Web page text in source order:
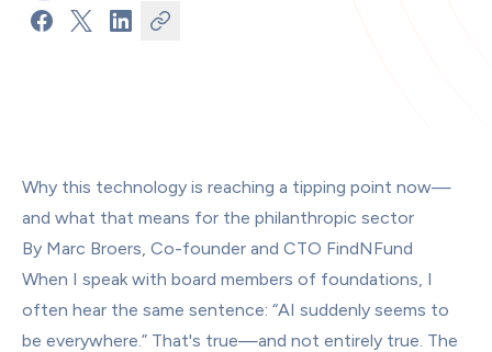
Why this technology is reaching a tipping point now—
and what that means for the philanthropic sector
By Marc Broers, Co-founder and CTO FindNFund
When I speak with board members of foundations, I
often hear the same sentence: “AI suddenly seems to
be everywhere.” That's true—and not entirely true. The